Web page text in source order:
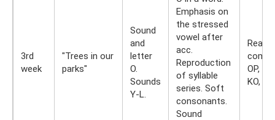
3rd
week
"Trees in our
parks"
Sound
and
letter
O.
Sounds
Y-L.
Emphasis on
the stressed
vowel after
acc.
Reproduction
of syllable
series. Soft
consonants.
Sound
OP,
KO,